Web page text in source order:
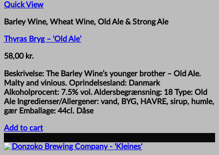
Quick View
Barley Wine, Wheat Wine, Old Ale & Strong Ale
Thyras Bryg – ‘Old Ale’
58,00 kr.
Beskrivelse: The Barley Wine’s younger brother – Old Ale.
Malty and vinious. Oprindelsesland: Danmark
Alkoholprocent: 7.5% vol. Aldersbegrænsning: 18 Type: Old
Ale Ingredienser/Allergener: vand, BYG, HAVRE, sirup, humle,
gær Emballage: 44cl. Dåse
Add to cart